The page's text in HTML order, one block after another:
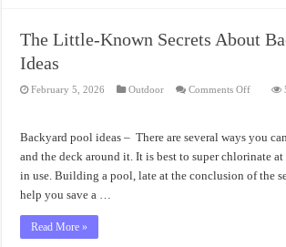
The Little-Known Secrets About
Ideas
February 5, 2026 Outdoor Comments Offon
About
Ideas
Backyard pool ideas – There are several ways you
and the deck around it. It is best to super chlorinate
in use. Building a pool, late at the conclusion of the
help you save a …
Read More »